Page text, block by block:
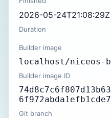
2026-05-24T21:08:29Z
Duration
Builder image
localhost/niceos-
Builder image ID
Git branch